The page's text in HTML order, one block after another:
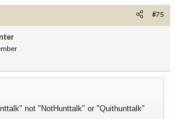
#75
not "NotHunttalk" or "Quithunttalk"